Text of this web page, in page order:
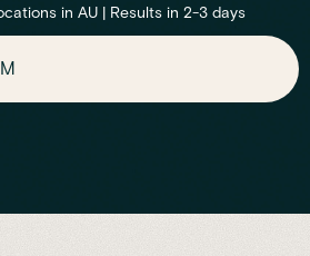
in AU | Results in 2-3 days